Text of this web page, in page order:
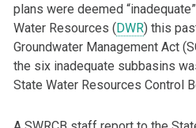
plans were deemed
Water Resources (DWR) this
Groundwater Management Act
the six inadequate subbasins
State Water Resources Control